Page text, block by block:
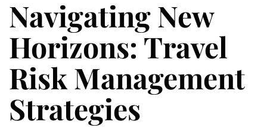
Navigating New
Horizons: Travel
Risk Management
Strategies